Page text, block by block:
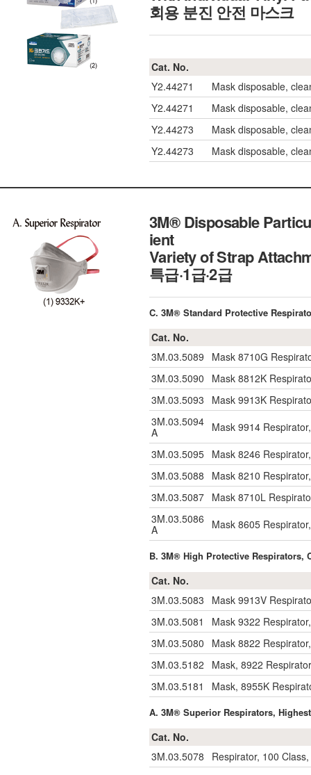
회용 분진 안전 마스크
Cat. No.
Y2.44271
Mask disposable,
Y2.44271
Mask disposable,
Y2.44273
Mask disposable,
Y2.44273
Mask disposable,
3M® Disposable
ient
Variety of Strap
특급·1급·2급
C. 3M® Standard Protective
Cat. No.
3M.03.5089
Mask 8710G
3M.03.5090
Mask 8812K
3M.03.5093
Mask 9913K
3M.03.5094
A
Mask 9914
3M.03.5095 Mask 8246
3M.03.5088
Mask 8210
3M.03.5087 Mask 8710L
3M.03.5086
A
Mask 8605
B. 3M® High Protective Respirators,
Cat. No.
3M.03.5083
Mask 9913V
3M.03.5081
Mask 9322
3M.03.5080
Mask 8822
3M.03.5182
Mask, 8922
3M.03.5181
Mask, 8955K
A. 3M® Superior Respirators,
Cat. No.
3M.03.5078
Respirator, 100